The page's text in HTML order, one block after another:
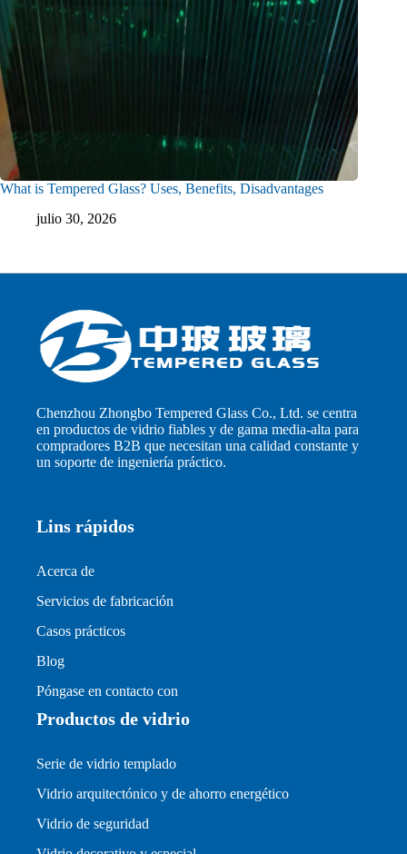
What is Tempered Glass? Uses, Benefits, Disadvantages
julio 30, 2026
Chenzhou Zhongbo Tempered Glass Co., Ltd. se centra
en productos de vidrio fiables y de gama media-alta para
compradores B2B que necesitan una calidad constante y
un soporte de ingeniería práctico.
Lins rápidos
Acerca de
Servicios de fabricación
Casos prácticos
Blog
Póngase en contacto con
Productos de vidrio
Serie de vidrio templado
Vidrio arquitectónico y de ahorro energético
Vidrio de seguridad